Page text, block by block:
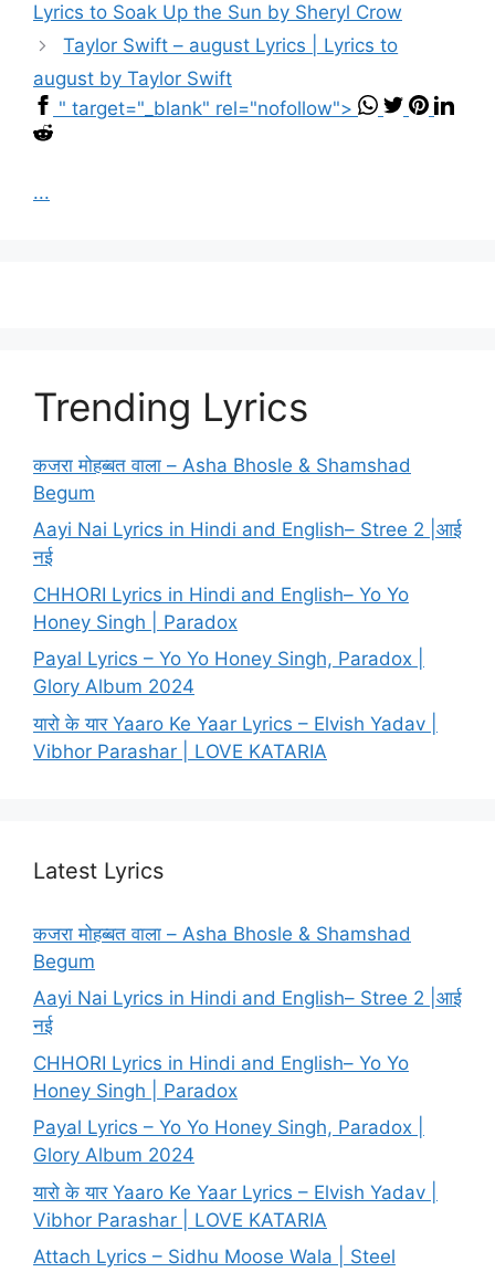
Lyrics to Soak Up the Sun by Sheryl Crow
Taylor Swift – ​august Lyrics | Lyrics to
august by Taylor Swift
" target="_blank" rel="nofollow">
...
Trending Lyrics
कजरा मोहब्बत वाला – Asha Bhosle & Shamshad
Begum
Aayi Nai Lyrics in Hindi and English– Stree 2 |आई
नई
CHHORI Lyrics in Hindi and English– Yo Yo
Honey Singh | Paradox
Payal Lyrics – Yo Yo Honey Singh, Paradox |
Glory Album 2024
यारो के यार Yaaro Ke Yaar Lyrics – Elvish Yadav |
Vibhor Parashar | LOVE KATARIA
Latest Lyrics
कजरा मोहब्बत वाला – Asha Bhosle & Shamshad
Begum
Aayi Nai Lyrics in Hindi and English– Stree 2 |आई
नई
CHHORI Lyrics in Hindi and English– Yo Yo
Honey Singh | Paradox
Payal Lyrics – Yo Yo Honey Singh, Paradox |
Glory Album 2024
यारो के यार Yaaro Ke Yaar Lyrics – Elvish Yadav |
Vibhor Parashar | LOVE KATARIA
Attach Lyrics – Sidhu Moose Wala | Steel